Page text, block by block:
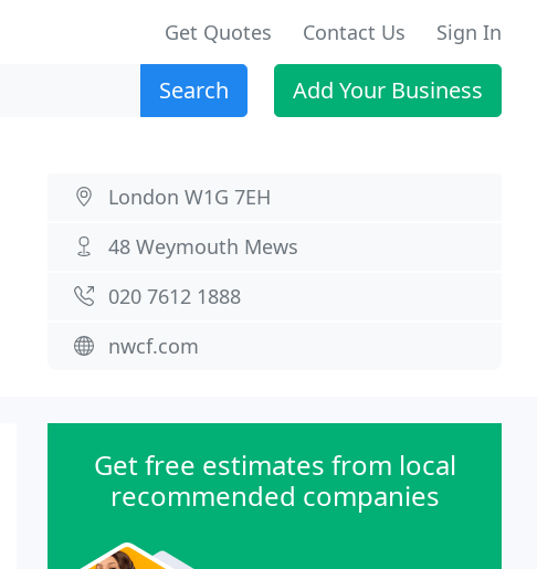
Get Quotes Contact Us Sign In
Search Add Your Business
London W1G 7EH
48 Weymouth Mews
020 7612 1888
nwcf.com
Get free estimates from local
recommended companies